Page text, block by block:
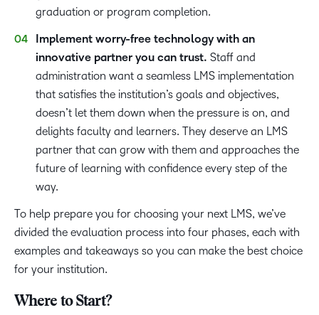
graduation or program completion.
Implement worry-free technology with an
innovative partner you can trust. Staff and
administration want a seamless LMS implementation
that satisfies the institution’s goals and objectives,
doesn’t let them down when the pressure is on, and
delights faculty and learners. They deserve an LMS
partner that can grow with them and approaches the
future of learning with confidence every step of the
way.
To help prepare you for choosing your next LMS, we’ve
divided the evaluation process into four phases, each with
examples and takeaways so you can make the best choice
for your institution.
Where to Start?